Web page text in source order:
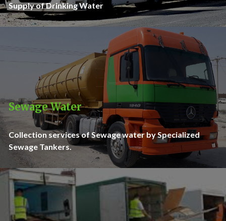
Supply of Drinking Water
Sewage Water
Collection services of Sewage water by Specialized
Sewage Tankers.